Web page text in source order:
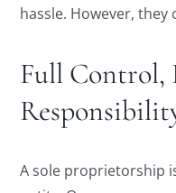
hassle. However,
Full Control,
A sole proprietorship